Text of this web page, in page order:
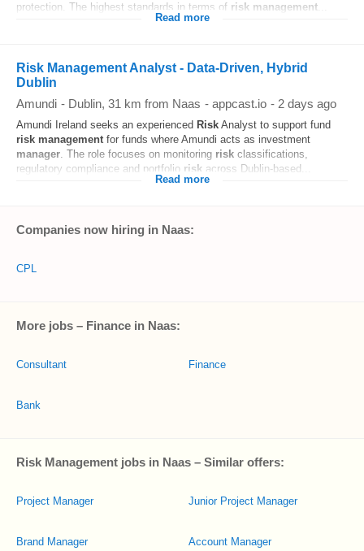
protection. The highest standards in terms of risk management
Read more
Risk Management Analyst - Data-Driven, Hybrid
Dublin
Amundi - Dublin, 31 km from Naas - appcast.io - 2 days ago
Amundi Ireland seeks an experienced Risk Analyst to support fund
risk management for funds where Amundi acts as investment
manager. The role focuses on monitoring risk classifications,
regulatory compliance and portfolio risk across Dublin-based...
Read more
Companies now hiring in Naas:
CPL
More jobs – Finance in Naas:
Consultant
Bank
Finance
Risk Management jobs in Naas – Similar offers:
Project Manager
Brand Manager
Junior Project Manager
Account Manager